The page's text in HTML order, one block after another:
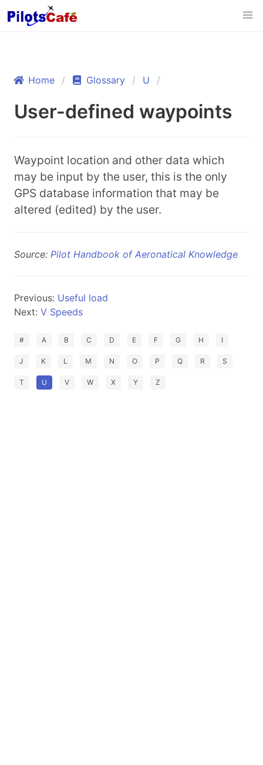
Home Glossary U
User-defined waypoints
Waypoint location and other data which
may be input by the user, this is the only
GPS database information that may be
altered (edited) by the user.
Source: Pilot Handbook of Aeronatical Knowledge
Previous: Useful load
Next: V Speeds
# A B C D E F G H I
J K L M N O P Q R S
T U V W X Y Z